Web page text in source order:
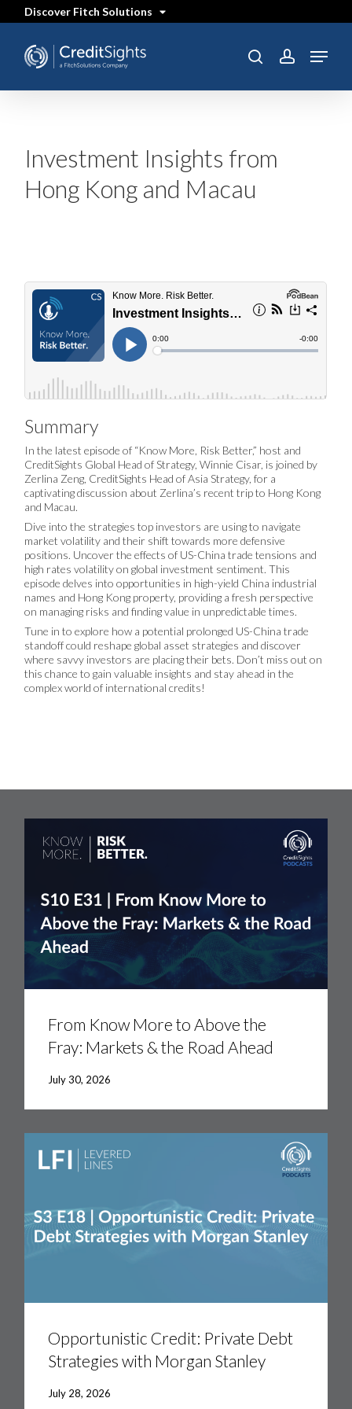
content
Discover Fitch Solutions
SEARCH searchaccount
Menu
Investment Insights from
Hong Kong and Macau
Summary
In the latest episode of “Know More, Risk Better,” host and
CreditSights Global Head of Strategy, Winnie Cisar, is joined by
Zerlina Zeng, CreditSights Head of Asia Strategy, for a
captivating discussion about Zerlina’s recent trip to Hong Kong
and Macau.
Dive into the strategies top investors are using to navigate
market volatility and their shift towards more defensive
positions. Uncover the effects of US-China trade tensions and
high rates volatility on global investment sentiment. This
episode delves into opportunities in high-yield China industrial
names and Hong Kong property, providing a fresh perspective
on managing risks and finding value in unpredictable times.
Tune in to explore how a potential prolonged US-China trade
standoff could reshape global asset strategies and discover
where savvy investors are placing their bets. Don’t miss out on
this chance to gain valuable insights and stay ahead in the
complex world of international credits!
More
Above
Markets
the
Ahead
From Know More to Above the
Fray: Markets & the Road Ahead
July 30, 2026
Private
Strategies
Stanley
Opportunistic Credit: Private Debt
Strategies with Morgan Stanley
July 28, 2026